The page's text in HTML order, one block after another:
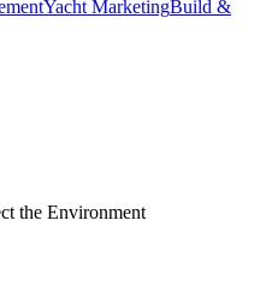
Yacht MarketingBuild &
the Environment